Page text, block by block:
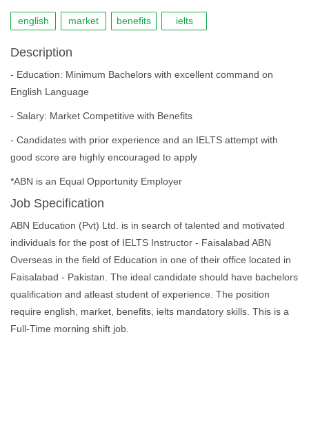
english market benefits ielts
Description
- Education: Minimum Bachelors with excellent command on
English Language
- Salary: Market Competitive with Benefits
- Candidates with prior experience and an IELTS attempt with
good score are highly encouraged to apply
*ABN is an Equal Opportunity Employer
Job Specification
ABN Education (Pvt) Ltd. is in search of talented and motivated
individuals for the post of IELTS Instructor - Faisalabad ABN
Overseas in the field of Education in one of their office located in
Faisalabad - Pakistan. The ideal candidate should have bachelors
qualification and atleast student of experience. The position
require english, market, benefits, ielts mandatory skills. This is a
Full-Time morning shift job.